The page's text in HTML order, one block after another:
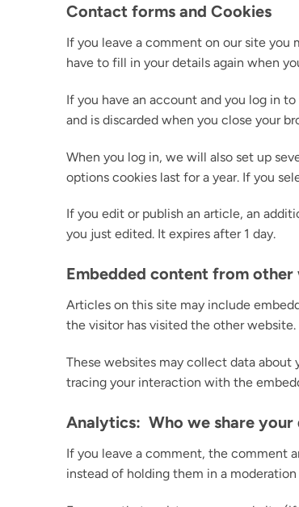
Contact forms and Cookies
If you leave a comment on our site you
have to fill in your details again when
If you have an account and you log in
and is discarded when you close your
When you log in, we will also set up
options cookies last for a year. If you
If you edit or publish an article, an
you just edited. It expires after 1 day.
Embedded content from other
Articles on this site may include
the visitor has visited the other website.
These websites may collect data
tracing your interaction with the
Analytics: Who we share
If you leave a comment, the comment
instead of holding them in a moderation